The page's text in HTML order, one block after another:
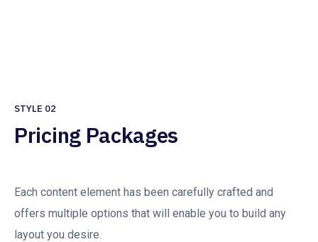
STYLE 02
Pricing Packages
Each content element has been carefully crafted and
offers multiple options that will enable you to build any
layout you desire.